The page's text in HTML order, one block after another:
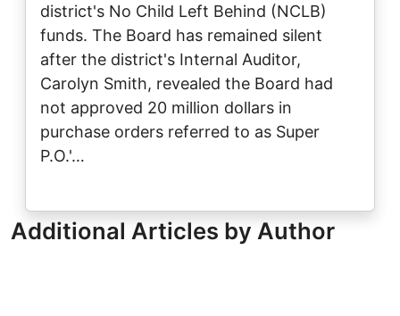
district's No Child Left Behind (NCLB)
funds. The Board has remained silent
after the district's Internal Auditor,
Carolyn Smith, revealed the Board had
not approved 20 million dollars in
purchase orders referred to as Super
P.O.'…
Additional Articles by Author